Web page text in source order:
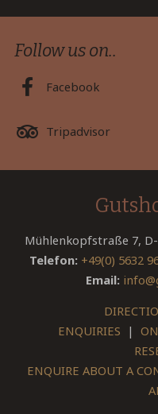
Follow us on..
Facebook
Tripadvisor
Mühlenkopfstraße 7,
Telefon: +49(0) 5632
Email:
ENQUIRIES |
ENQUIRE ABOUT A